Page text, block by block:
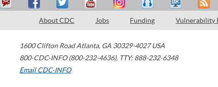
About CDC Jobs Funding Vulnerability
1600 Clifton Road Atlanta, GA 30329-4027 USA
800-CDC-INFO (800-232-4636), TTY: 888-232-6348
Email CDC-INFO